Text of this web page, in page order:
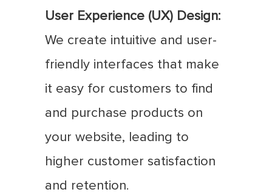
User Experience (UX) Design:
We create intuitive and user-
friendly interfaces that make
it easy for customers to find
and purchase products on
your website, leading to
higher customer satisfaction
and retention.